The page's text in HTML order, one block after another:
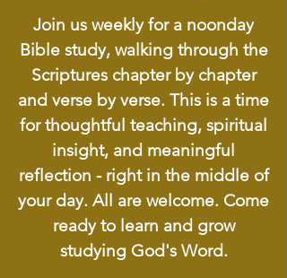
Join us weekly for a noonday
Bible study, walking through the
Scriptures chapter by chapter
and verse by verse. This is a time
for thoughtful teaching, spiritual
insight, and meaningful
reflection - right in the middle of
your day. All are welcome. Come
ready to learn and grow
studying God's Word.